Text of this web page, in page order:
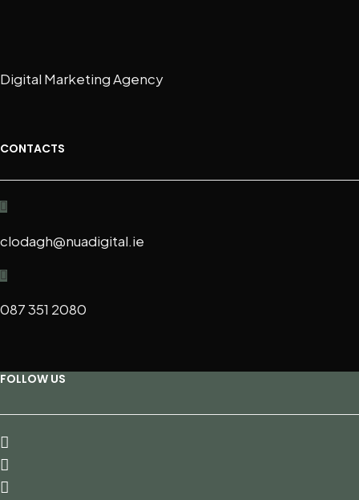
Digital Marketing Agency
CONTACTS
clodagh@nuadigital.ie
087 351 2080
FOLLOW US